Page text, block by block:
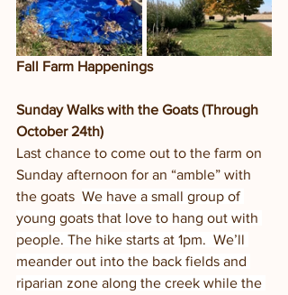
Fall Farm Happenings
Sunday Walks with the Goats (Through
October 24th)
Last chance to come out to the farm on
Sunday afternoon for an “amble” with
the goats We have a small group of
young goats that love to hang out with
people. The hike starts at 1pm.  We’ll
meander out into the back fields and
riparian zone along the creek while the